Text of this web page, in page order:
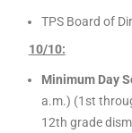
TPS Board of
10/10:
Minimum Day
a.m.) (1st
12th grade